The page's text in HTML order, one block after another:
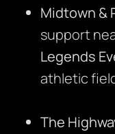
Midtown &
support
Legends
athletic
The